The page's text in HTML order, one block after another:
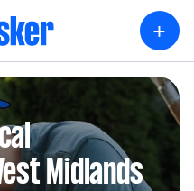
+
Midlands